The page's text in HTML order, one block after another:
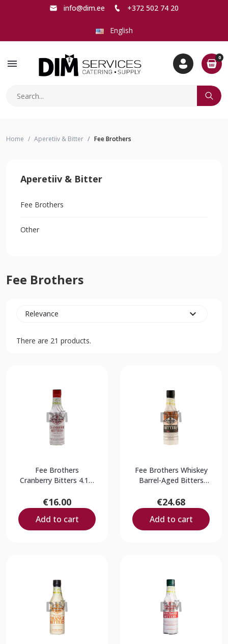
info@dim.ee +372 502 74 20
English
menu
0
Home Aperetiiv & Bitter Fee Brothers
Aperetiiv & Bitter
Fee Brothers
Other
Fee Brothers
There are 21 products.
Relevance expand_more
Fee Brothers
Cranberry Bitters 4.1%
€16.00
Add to cart
Fee Brothers Whiskey
Barrel-Aged Bitters
€24.68
Add to cart